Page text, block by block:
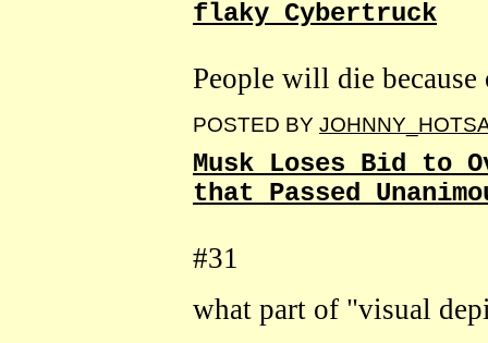
flaky Cybertruck
People will die
POSTED BY
Musk Loses Bid to
that Passed
#31
what part of "visual